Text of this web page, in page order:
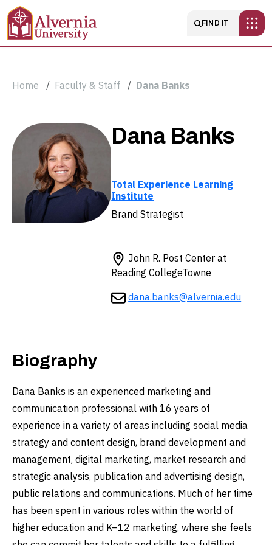
Skip to main content
Main
FIND IT
Breadcrumb
Home Faculty & Staff Dana Banks
Dana
Banks
Dana Banks
Total Experience Learning
Institute
Brand Strategist
John R. Post Center at
Reading CollegeTowne
dana.banks@alvernia.edu
Biography
Dana Banks is an experienced marketing and
communication professional with 16 years of
experience in a variety of areas including social media
strategy and content design, brand development and
management, digital marketing, market research and
strategic analysis, publication and advertising design,
public relations and communications. Much of her time
has been spent in various roles within the world of
higher education and K–12 marketing, where she feels